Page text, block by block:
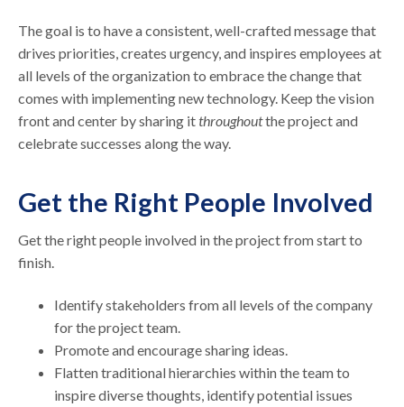
The goal is to have a consistent, well-crafted message that
drives priorities, creates urgency, and inspires employees at
all levels of the organization to embrace the change that
comes with implementing new technology. Keep the vision
front and center by sharing itthroughoutthe project and
celebrate successes along the way.
Get the Right People Involved
Get the right people involved in the project from start to
finish.
Identify stakeholders from all levels of the company
for the project team.
Promote and encourage sharing ideas.
Flatten traditional hierarchies within the team to
inspire diverse thoughts, identify potential issues